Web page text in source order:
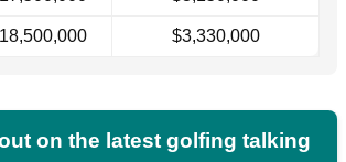
$3,330,000
on the latest golfing talking